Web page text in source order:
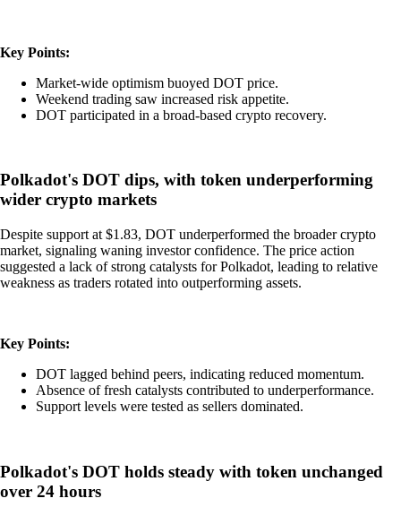
Key Points:
Market-wide optimism buoyed DOT price.
Weekend trading saw increased risk appetite.
DOT participated in a broad-based crypto recovery.
Polkadot's DOT dips, with token underperforming
wider crypto markets
Despite support at $1.83, DOT underperformed the broader crypto
market, signaling waning investor confidence. The price action
suggested a lack of strong catalysts for Polkadot, leading to relative
weakness as traders rotated into outperforming assets.
Key Points:
DOT lagged behind peers, indicating reduced momentum.
Absence of fresh catalysts contributed to underperformance.
Support levels were tested as sellers dominated.
Polkadot's DOT holds steady with token unchanged
over 24 hours